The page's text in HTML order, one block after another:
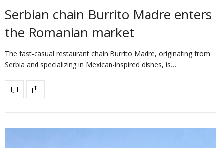
Serbian chain Burrito Madre enters
the Romanian market
The fast-casual restaurant chain Burrito Madre, originating from
Serbia and specializing in Mexican-inspired dishes, is…